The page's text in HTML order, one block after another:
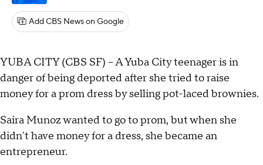
Add CBS News on Google
YUBA CITY (CBS SF) -- A Yuba City teenager is in
danger of being deported after she tried to raise
money for a prom dress by selling pot-laced brownies.
Saira Munoz wanted to go to prom, but when she
didn't have money for a dress, she became an
entrepreneur.